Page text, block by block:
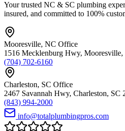
Your trusted NC & SC plumbing
insured, and committed to 100%
Mooresville, NC Office
1516 Mecklenburg Hwy, Mooresville,
(704) 702-6160
Charleston, SC Office
2467 Savannah Hwy, Charleston, SC
(843) 994-2000
info@totalplumbingpros.com